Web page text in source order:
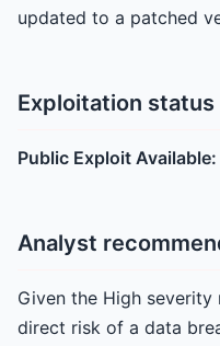
updated to a patched
Exploitation status
Public Exploit Available:
Analyst
Given the High severity
direct risk of a data